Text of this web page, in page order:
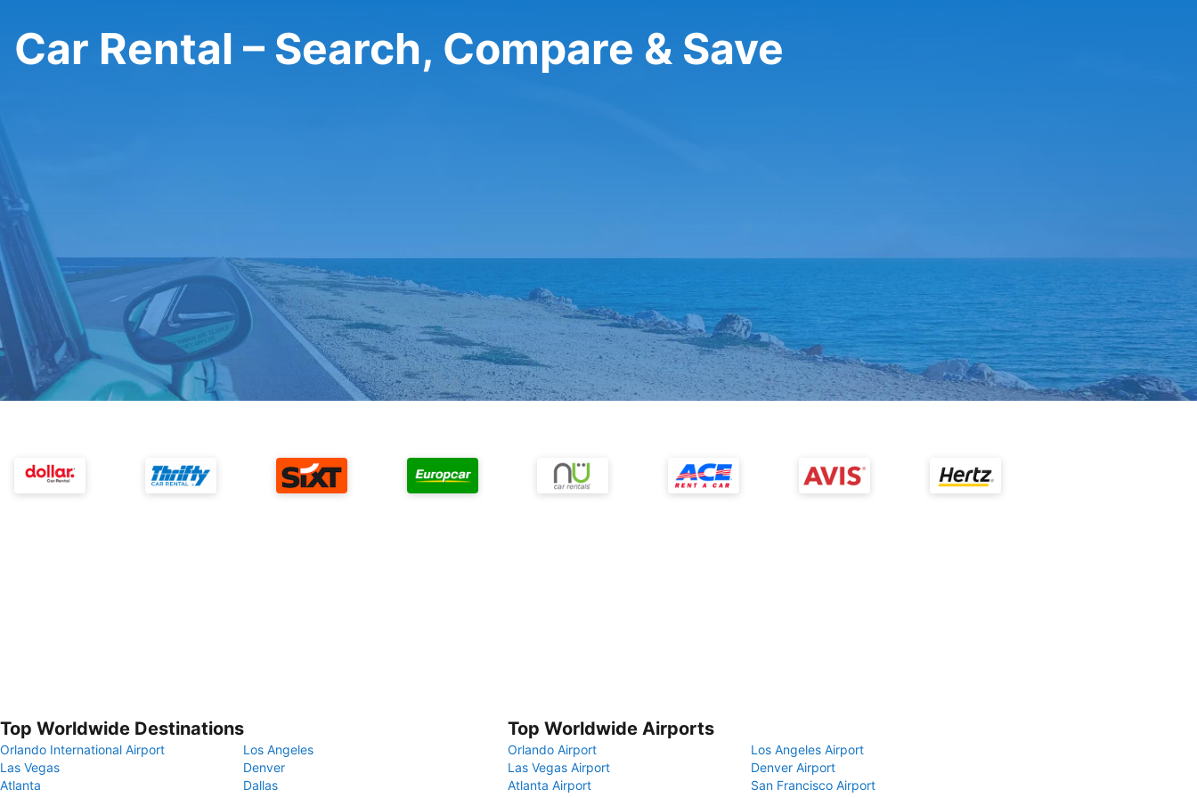
Car Rental – Search, Compare & Save
Top Worldwide Destinations
Orlando International Airport
Los Angeles
Las Vegas
Denver
Atlanta
Dallas
Top Worldwide Airports
Orlando Airport
Los Angeles Airport
Las Vegas Airport
Denver Airport
Atlanta Airport
San Francisco Airport